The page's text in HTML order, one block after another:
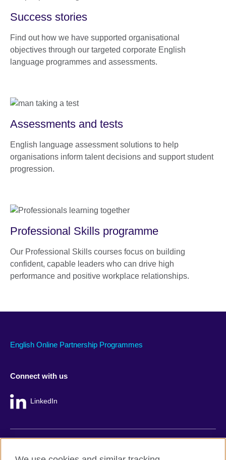
Success stories
Find out how we have supported organisational
objectives through our targeted corporate English
language programmes and assessments.
Assessments and tests
English language assessment solutions to help
organisations inform talent decisions and support student
progression.
Professional Skills programme
Our Professional Skills courses focus on building
confident, capable leaders who can drive high
performance and positive workplace relationships.
English Online Partnership Programmes
Connect with us
LinkedIn